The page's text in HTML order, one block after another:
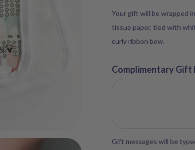
Your gift will be wrapped
tissue paper, tied with
curly ribbon bow.
Complimentary Gift
Gift messages will be